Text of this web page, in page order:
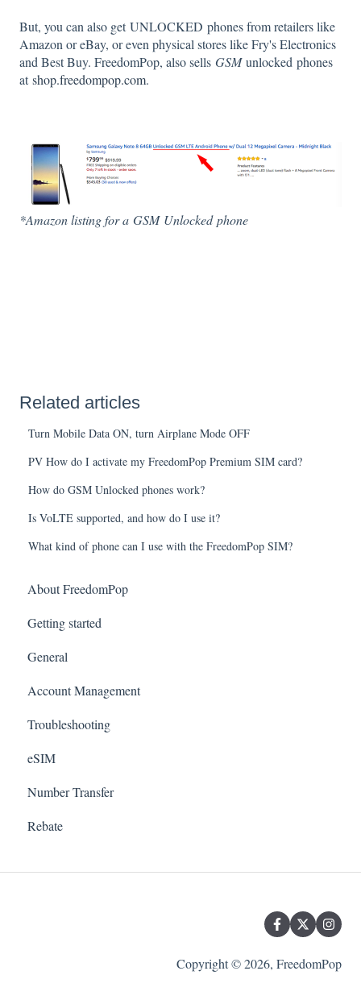
But, you can also get UNLOCKED phones from retailers like
Amazon or eBay, or even physical stores like Fry's Electronics
and Best Buy. FreedomPop, also sells GSMunlocked phones
atshop.freedompop.com.
*Amazon listing for a GSM Unlockedphone
Related articles
Turn Mobile Data ON, turn Airplane Mode OFF
PV How do I activate my FreedomPop Premium SIM card?
How do GSM Unlocked phones work?
Is VoLTE supported, and how do I use it?
What kind of phone can I use with the FreedomPop SIM?
About FreedomPop
Getting started
General
Account Management
Troubleshooting
eSIM
Number Transfer
Rebate
Copyright © 2026, FreedomPop